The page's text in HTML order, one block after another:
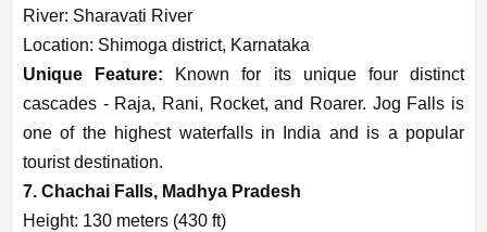
River: Sharavati River
Location: Shimoga district, Karnataka
Unique Feature: Known for its unique four distinct
cascades - Raja, Rani, Rocket, and Roarer. Jog Falls is
one of the highest waterfalls in India and is a popular
tourist destination.
7. Chachai Falls, Madhya Pradesh
Height: 130 meters (430 ft)